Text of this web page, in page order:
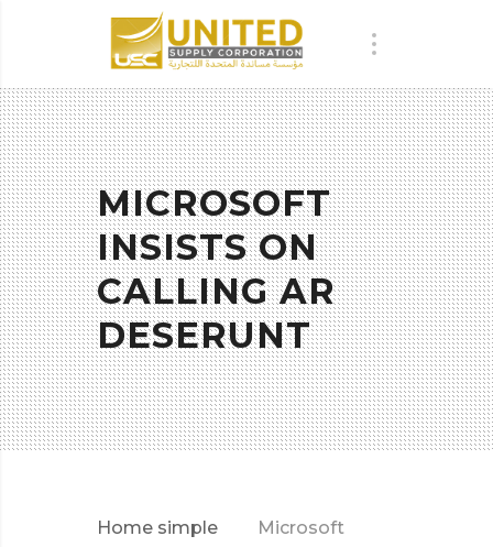
MICROSOFT
INSISTS ON
CALLING AR
DESERUNT
Home simple
Microsoft